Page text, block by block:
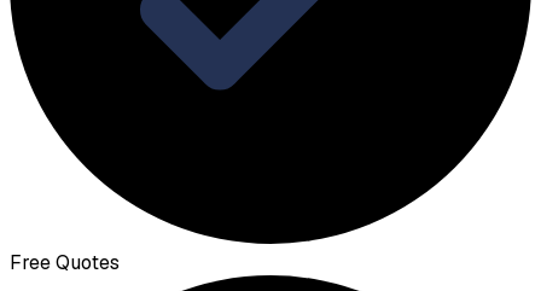
Free Quotes